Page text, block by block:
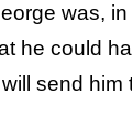
was,
he could
send him